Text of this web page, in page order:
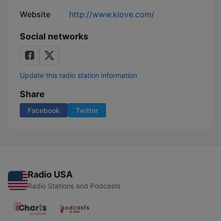
Website http://www.klove.com/
Social networks
Update this radio station information
Share
Facebook Twitter
Radio USA
Radio Stations and Podcasts